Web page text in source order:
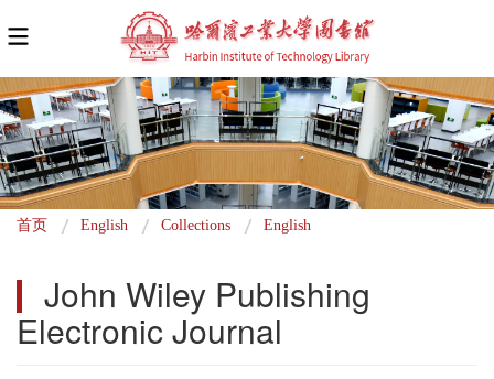
面
首页 English Collections English
John Wiley Publishing
Electronic Journal